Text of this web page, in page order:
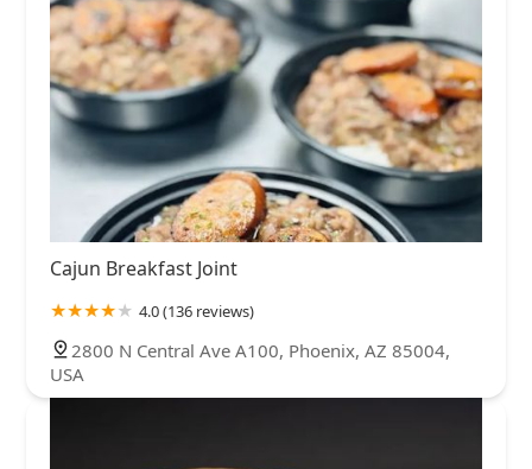
Cajun Breakfast Joint
4.0 (136 reviews)
2800 N Central Ave A100, Phoenix, AZ 85004,
USA